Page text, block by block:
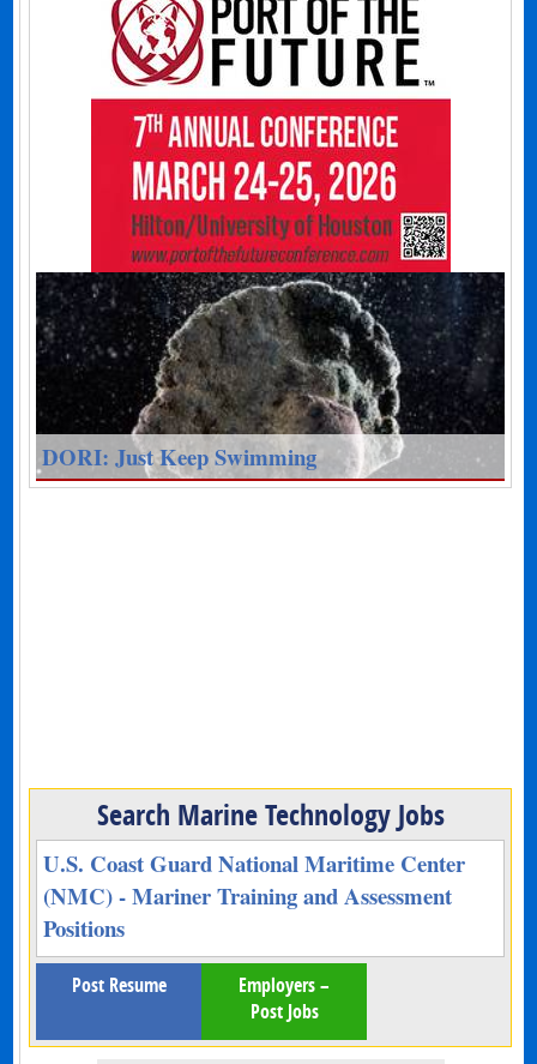
DORI: Just Keep Swimming
Search Marine Technology Jobs
U.S. Coast Guard National Maritime Center
(NMC) - Mariner Training and Assessment
Positions
Post Resume
Employers –
Post Jobs